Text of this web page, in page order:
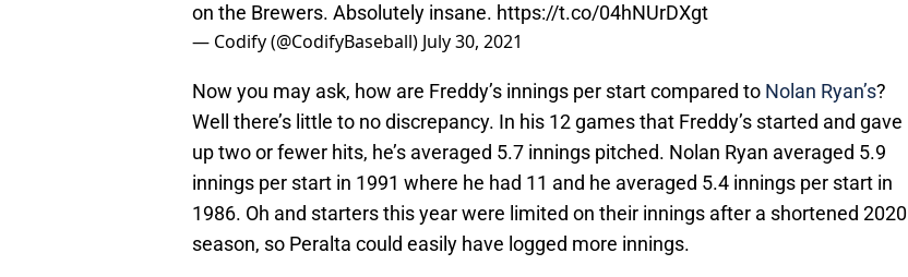
on the Brewers. Absolutely insane. https://t.co/04hNUrDXgt
— Codify (@CodifyBaseball) July 30, 2021
Now you may ask, how are Freddy’s innings per start compared to Nolan Ryan’s?
Well there’s little to no discrepancy. In his 12 games that Freddy’s started and gave
up two or fewer hits, he’s averaged 5.7 innings pitched. Nolan Ryan averaged 5.9
innings per start in 1991 where he had 11 and he averaged 5.4 innings per start in
1986. Oh and starters this year were limited on their innings after a shortened 2020
season, so Peralta could easily have logged more innings.